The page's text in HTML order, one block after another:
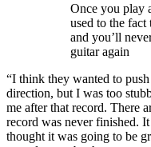
Once you play
used to the fact
and you’ll
guitar again
“I think they wanted to
direction, but I was too
me after that record. There
record was never finished.
thought it was going to be